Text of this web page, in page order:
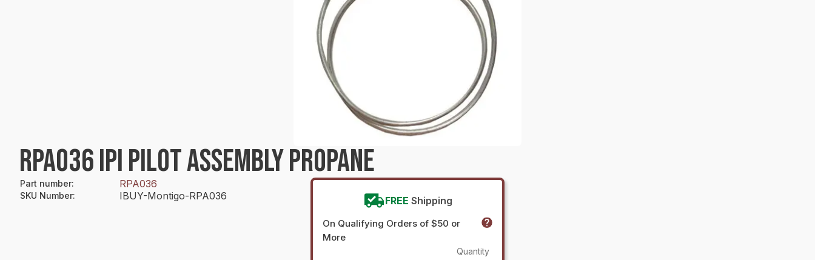
RPA036 IPI PILOT ASSEMBLY PROPANE
Part number: RPA036
SKU Number: IBUY-Montigo-RPA036 FREE Shipping
On Qualifying Orders of $50 or
More
Quantity